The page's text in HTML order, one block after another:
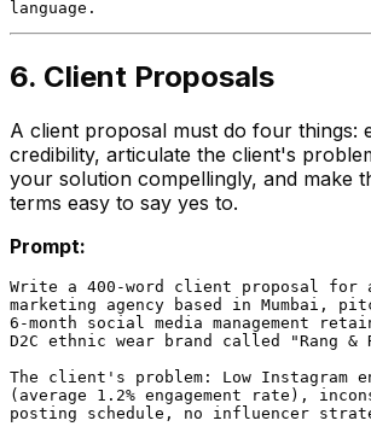
6. Client Proposals
A client proposal must do four things:
credibility, articulate the client's
your solution compellingly, and make
terms easy to say yes to.
Prompt:
Write a 400-word client proposal
marketing agency based in Mumbai,
6-month social media management
D2C ethnic wear brand called "Rang &
The client's problem: Low Instagram
(average 1.2% engagement rate),
posting schedule, no influencer